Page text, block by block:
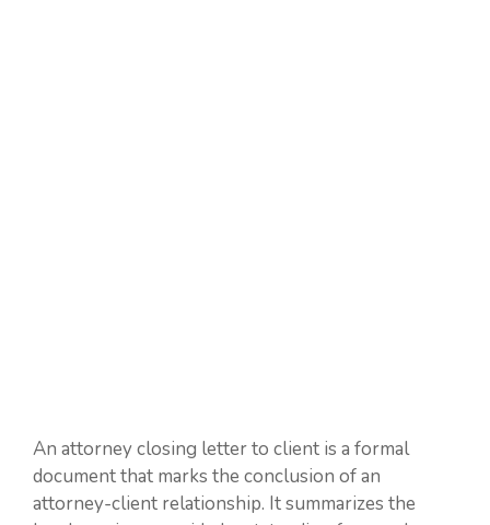
An attorney closing letter to client is a formal
document that marks the conclusion of an
attorney-client relationship. It summarizes the